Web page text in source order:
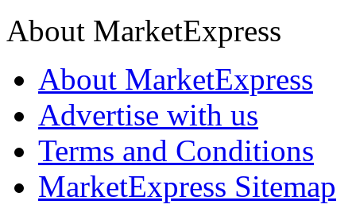
About MarketExpress
About MarketExpress
Advertise with us
Terms and Conditions
MarketExpress Sitemap